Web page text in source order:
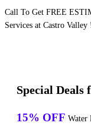
Call To Get FREE
Services at Castro Valley !
Special Deals
15% OFF Water